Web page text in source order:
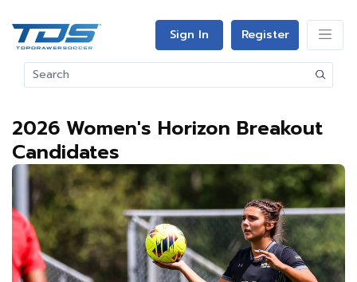
Sign In Register
2026 Women's Horizon Breakout
Candidates